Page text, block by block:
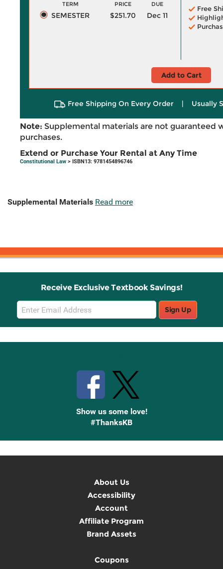
TERM PRICE DUE
SEMESTER $251.70 Dec 11
Free
Add to Cart
Free Shipping On Every Order | Usually
Note: Supplemental materials are not guaranteed
purchases.
Extend or Purchase Your Rental at Any Time
Constitutional Law > ISBN13: 9781454896746
Supplemental Materials Read more
Receive Exclusive Textbook Savings!
Email
Sign
Up
Sign Up
Show us some love!
#ThanksKB
About Us
Accessibility
Account
Affiliate Program
Brand Assets
Coupons